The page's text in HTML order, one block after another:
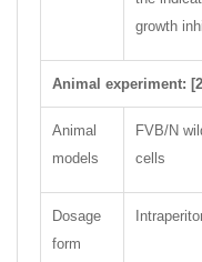
growth
Animal experiment:
Animal
models
FVB/N
cells
Dosage
form